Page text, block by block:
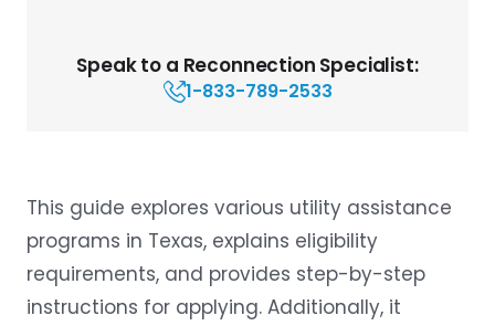
Speak to a Reconnection Specialist:
1-833-789-2533
This guide explores various utility assistance
programs in Texas, explains eligibility
requirements, and provides step-by-step
instructions for applying. Additionally, it